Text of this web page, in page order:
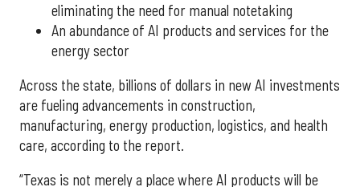
eliminating the need for manual notetaking
An abundance of AI products and services for the
energy sector
Across the state, billions of dollars in new AI investments
are fueling advancements in construction,
manufacturing, energy production, logistics, and health
care, according to the report.
“Texas is not merely a place where AI products will be